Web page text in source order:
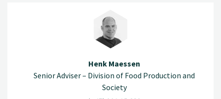
Henk Maessen
Senior Adviser – Division of Food Production and
Society